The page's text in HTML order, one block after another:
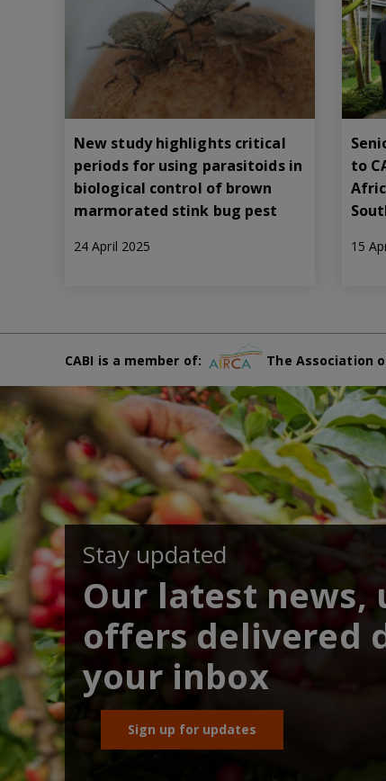
New study highlights critical
periods for using parasitoids in
biological control of brown
marmorated stink bug pest
24 April 2025
to
15
CABI is a member of: The Association
Stay updated
Our latest news,
offers delivered
your inbox
Sign up for updates